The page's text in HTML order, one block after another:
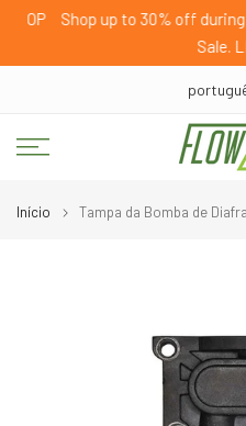
PularShop up to 30% off during
Sale.
Início Tampa da Bomba de